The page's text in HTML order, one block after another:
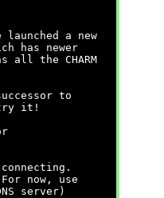
a new
has newer
all the CHARM
to
try it!
now, use
server)